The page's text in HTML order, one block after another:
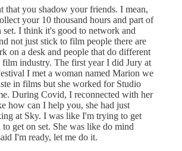
that you shadow your friends. I mean,
your 10 thousand hours and part of
set. I think it's good to network and
not just stick to film people there are
on a desk and people that do different
film industry. The first year I did Jury at
I met a woman named Marion we
in films but she worked for Studio
During Covid, I reconnected with her
how can I help you, she had just
at Sky. I was like I'm trying to get
get on set. She was like do mind
I'm ready, let me do it.